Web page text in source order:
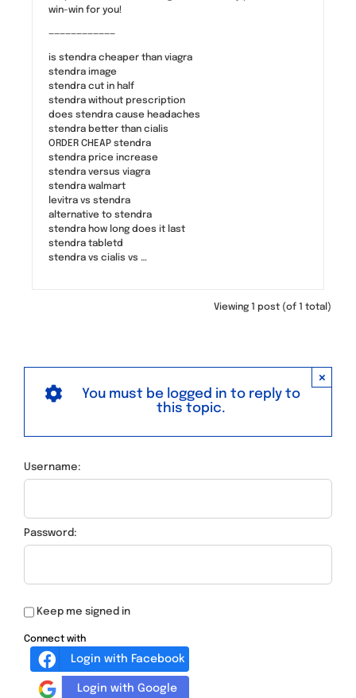
win-win for you!
————————————
is stendra cheaper than viagra
stendra image
stendra cut in half
stendra without prescription
does stendra cause headaches
stendra better than cialis
ORDER CHEAP stendra
stendra price increase
stendra versus viagra
stendra walmart
levitra vs stendra
alternative to stendra
stendra how long does it last
stendra tabletd
stendra vs cialis vs …
Viewing 1 post (of 1 total)
×
You must be logged in to reply to
this topic.
Username:
Password:
Keep me signed in
Connect with
Login with Facebook
Login with Google